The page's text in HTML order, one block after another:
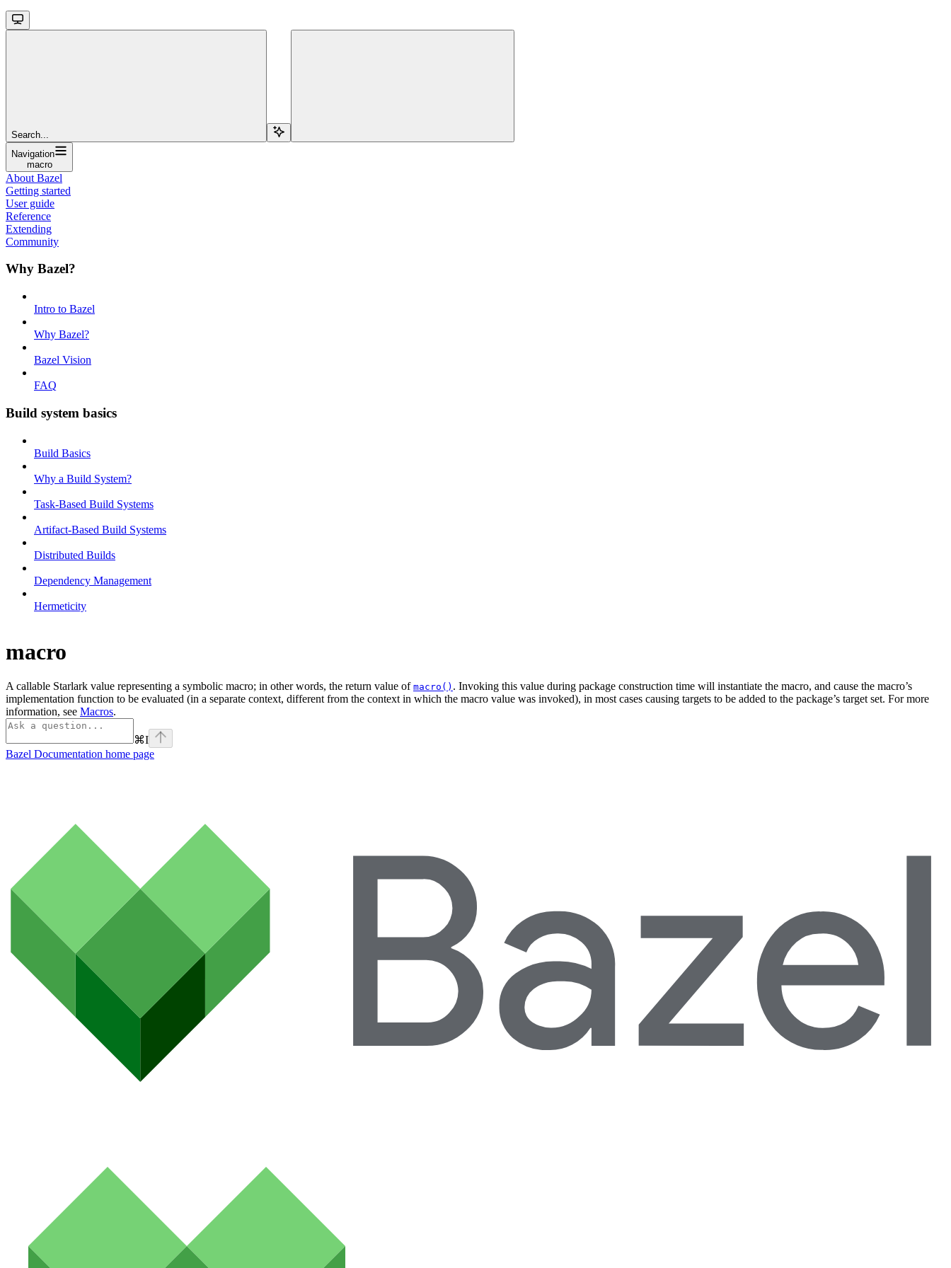
Search...
Navigation
macro
About Bazel
Getting started
User guide
Reference
Extending
Community
Why Bazel?
Intro to Bazel
Why Bazel?
Bazel Vision
FAQ
Build system basics
Build Basics
Why a Build System?
Task-Based Build Systems
Artifact-Based Build Systems
Distributed Builds
Dependency Management
Hermeticity
macro
A callable Starlark value representing a symbolic macro; in other words, the return value of macro() . Invoking this value during package construction time will instantiate the macro, and cause the macro’s
implementation function to be evaluated (in a separate context, different from the context in which the macro value was invoked), in most cases causing targets to be added to the package’s target set. For more
information, see Macros.
⌘I
Bazel Documentation home page